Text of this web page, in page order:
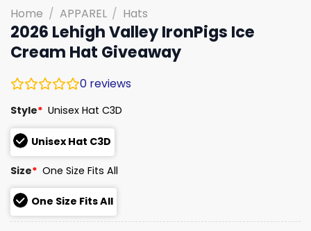
Home / APPAREL / Hats
2026 Lehigh Valley IronPigs Ice
Cream Hat Giveaway
0 reviews
Style* Unisex Hat C3D
Unisex Hat C3D
Size* One Size Fits All
One Size Fits All